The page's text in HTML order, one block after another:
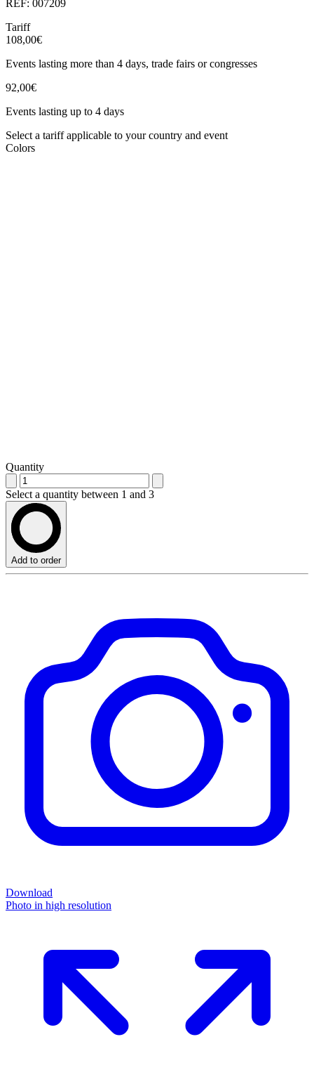
REF: 007209
Tariff
108,00€
Events lasting more than 4 days, trade fairs or congresses
92,00€
Events lasting up to 4 days
Select a tariff applicable to your country and event
Colors
Quantity
Select a quantity between 1 and 3
Add to order
Download
Photo in high resolution